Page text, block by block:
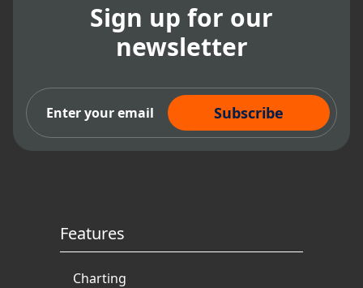
Sign up for our
newsletter
Subscribe Now
Features
Charting